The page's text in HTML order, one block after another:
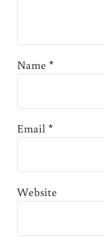
Name *
Email*
Website